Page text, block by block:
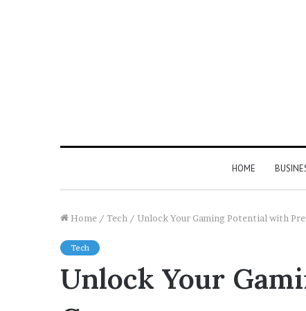
HOME
Home / Tech / Unlock Your Gaming Potential with
Tech
Unlock Your